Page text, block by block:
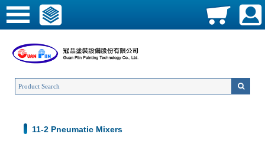
11-2 Pneumatic Mixers